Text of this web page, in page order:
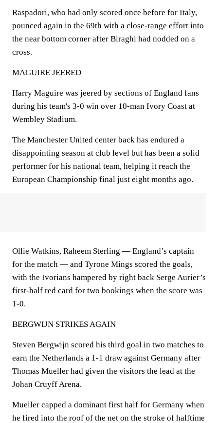
Raspadori, who had only scored once before for Italy,
pounced again in the 69th with a close-range effort into
the near bottom corner after Biraghi had nodded on a
cross.
MAGUIRE JEERED
Harry Maguire was jeered by sections of England fans
during his team's 3-0 win over 10-man Ivory Coast at
Wembley Stadium.
The Manchester United center back has endured a
disappointing season at club level but has been a solid
performer for his national team, helping it reach the
European Championship final just eight months ago.
Ollie Watkins, Raheem Sterling — England’s captain
for the match — and Tyrone Mings scored the goals,
with the Ivorians hampered by right back Serge Aurier’s
first-half red card for two bookings when the score was
1-0.
BERGWIJN STRIKES AGAIN
Steven Bergwijn scored his third goal in two matches to
earn the Netherlands a 1-1 draw against Germany after
Thomas Mueller had given the visitors the lead at the
Johan Cruyff Arena.
Mueller capped a dominant first half for Germany when
he fired into the roof of the net on the stroke of halftime